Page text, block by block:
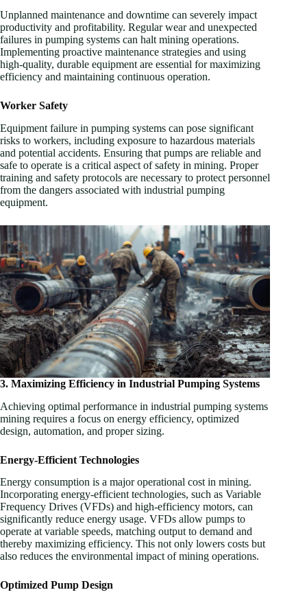
Unplanned maintenance and downtime can severely impact
productivity and profitability. Regular wear and unexpected
failures in pumping systems can halt mining operations.
Implementing proactive maintenance strategies and using
high-quality, durable equipment are essential for maximizing
efficiency and maintaining continuous operation.
Worker Safety
Equipment failure in pumping systems can pose significant
risks to workers, including exposure to hazardous materials
and potential accidents. Ensuring that pumps are reliable and
safe to operate is a critical aspect of safety in mining. Proper
training and safety protocols are necessary to protect personnel
from the dangers associated with industrial pumping
equipment.
3. Maximizing Efficiency in Industrial Pumping Systems
Achieving optimal performance in industrial pumping systems
mining requires a focus on energy efficiency, optimized
design, automation, and proper sizing.
Energy-Efficient Technologies
Energy consumption is a major operational cost in mining.
Incorporating energy-efficient technologies, such as Variable
Frequency Drives (VFDs) and high-efficiency motors, can
significantly reduce energy usage. VFDs allow pumps to
operate at variable speeds, matching output to demand and
thereby maximizing efficiency. This not only lowers costs but
also reduces the environmental impact of mining operations.
Optimized Pump Design